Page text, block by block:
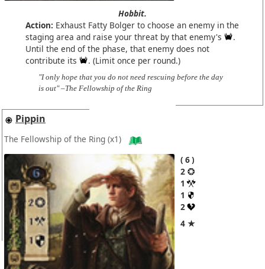
Hobbit.
Action: Exhaust Fatty Bolger to choose an enemy in the
staging area and raise your threat by that enemy's
.
Until the end of the phase, that enemy does not
contribute its
. (Limit once per round.)
"I only hope that you do not need rescuing before the day
is out" –The Fellowship of the Ring
Pippin
The Fellowship of the Ring (x1)
6
2
1
1
2
4 ★